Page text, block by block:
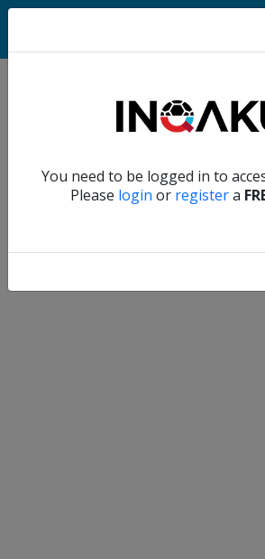
You need to be logged in to
Please login or registera
Home
Account
Verify another